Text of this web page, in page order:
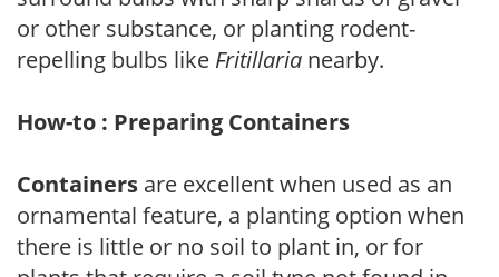
or other substance, or planting rodent-
repelling bulbs like Fritillaria nearby.
How-to : Preparing Containers
Containers are excellent when used as an
ornamental feature, a planting option when
there is little or no soil to plant in, or for